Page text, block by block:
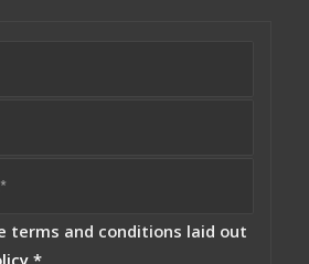
terms and conditions laid out